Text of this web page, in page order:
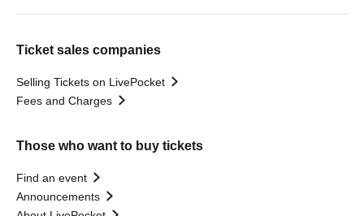
Ticket sales companies
Selling Tickets on LivePocket
Fees and Charges
Those who want to buy tickets
Find an event
Announcements